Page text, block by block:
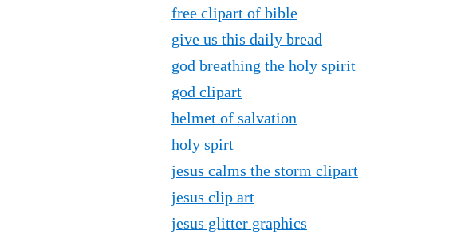
free clipart of bible
give us this daily bread
god breathing the holy spirit
god clipart
helmet of salvation
holy spirt
jesus calms the storm clipart
jesus clip art
jesus glitter graphics